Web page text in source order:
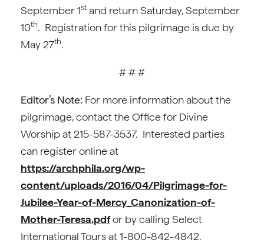
September 1st and return Saturday, September
10th. Registration for this pilgrimage is due by
May 27th.
# # #
Editor’s Note: For more information about the
pilgrimage, contact the Office for Divine
Worship at 215-587-3537. Interested parties
can register online at
https://archphila.org/wp-
content/uploads/2016/04/Pilgrimage-for-
Jubilee-Year-of-Mercy_Canonization-of-
Mother-Teresa.pdfor by calling Select
International Tours at 1-800-842-4842.